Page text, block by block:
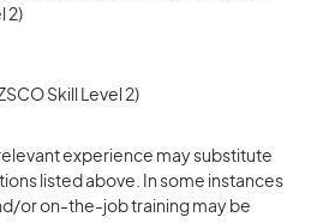
2)
Skill Level 2)
experience may substitute
listed above. In some instances
or on-the-job training may be